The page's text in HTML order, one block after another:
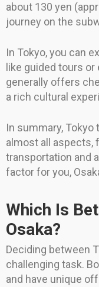
about 130 yen
journey on the
In Tokyo, you can
like guided tours
generally offers
a rich cultural
In summary,
almost all aspects,
transportation and
factor for you,
Which Is
Osaka?
Deciding between
challenging task.
and have unique